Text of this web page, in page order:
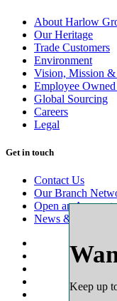
About Harlow
Our Heritage
Trade Customers
Environment
Vision, Mission &
Employee
Global Sourcing
Careers
Legal
Get in touch
Contact Us
Our Branch
Open an Account
News & Advice
Keep up